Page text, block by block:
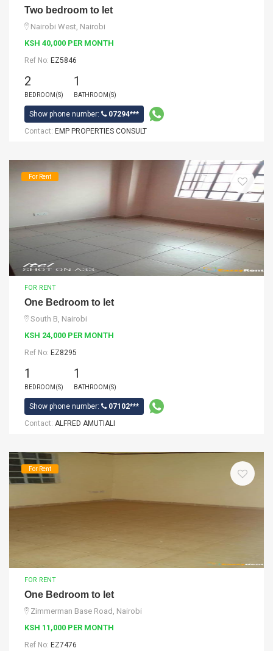
Two bedroom to let
Nairobi West, Nairobi
KSH 40,000 PER MONTH
Ref No: EZ5846
2
BEDROOM(S)
1
BATHROOM(S)
Show phone number:
07294***
Contact: EMP PROPERTIES CONSULT
For Rent
FOR RENT
One Bedroom to let
South B, Nairobi
KSH 24,000 PER MONTH
Ref No: EZ8295
1
BEDROOM(S)
1
BATHROOM(S)
Show phone number:
07102***
Contact: ALFRED AMUTIALI
For Rent
FOR RENT
One Bedroom to let
Zimmerman Base Road, Nairobi
KSH 11,000 PER MONTH
Ref No: EZ7476